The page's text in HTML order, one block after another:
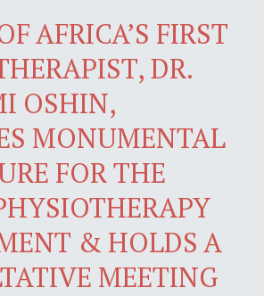
AFRICA’S FIRST
DR.
OSHIN,
MONUMENTAL
FOR THE
& HOLDS A
MEETING